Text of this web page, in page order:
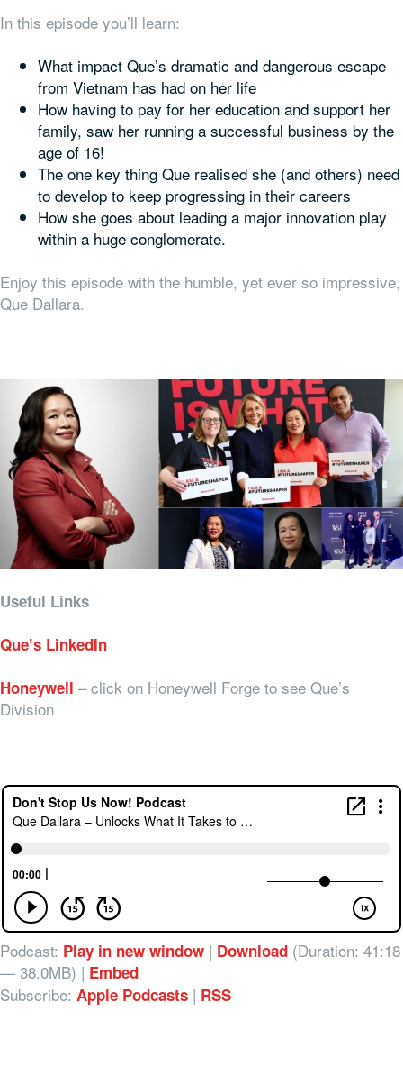
In this episode you’ll learn:
What impact Que’s dramatic and dangerous escape
from Vietnam has had on her life
How having to pay for her education and support her
family, saw her running a successful business by the
age of 16!
The one key thing Que realised she (and others) need
to develop to keep progressing in their careers
How she goes about leading a major innovation play
within a huge conglomerate.
Enjoy this episode with the humble, yet ever so impressive,
Que Dallara.
Useful Links
Que’s LinkedIn
Honeywell – click on Honeywell Forge to see Que’s
Division
Podcast: Play in new window | Download (Duration: 41:18
— 38.0MB) | Embed
Subscribe: Apple Podcasts | RSS